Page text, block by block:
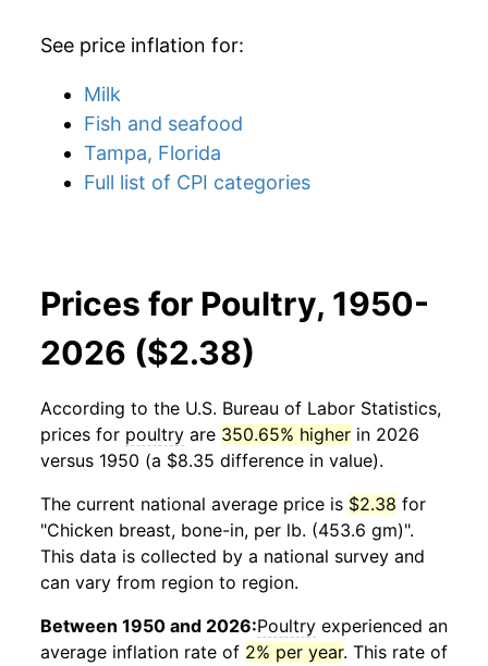
See price inflation for:
Milk
Fish and seafood
Tampa, Florida
Full list of CPI categories
Prices for Poultry, 1950-
2026 ($2.38)
According to the U.S. Bureau of Labor Statistics,
prices for poultry are 350.65% higher in 2026
versus 1950 (a $8.35 difference in value).
The current national average price is $2.38 for
"Chicken breast, bone-in, per lb. (453.6 gm)".
This data is collected by a national survey and
can vary from region to region.
Between 1950 and 2026:Poultry experienced an
average inflation rate of 2% per year. This rate of